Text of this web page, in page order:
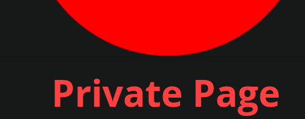
Private Page